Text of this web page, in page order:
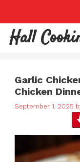
content
Hall
Garlic
Chicken
September 1, 2025